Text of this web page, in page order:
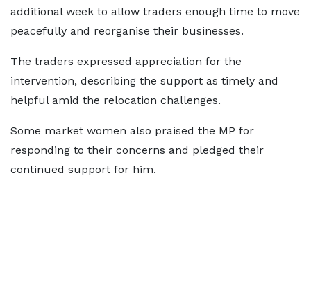
additional week to allow traders enough time to move
peacefully and reorganise their businesses.
The traders expressed appreciation for the
intervention, describing the support as timely and
helpful amid the relocation challenges.
Some market women also praised the MP for
responding to their concerns and pledged their
continued support for him.